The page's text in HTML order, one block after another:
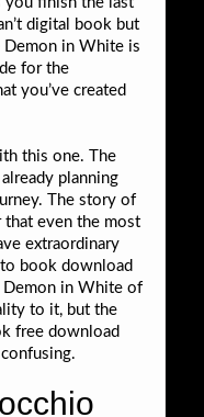
digital book but
Demon in White is
for the
you’ve created
this one. The
planning
The story of
that even the most
extraordinary
book download
in White of
to it, but the
free download